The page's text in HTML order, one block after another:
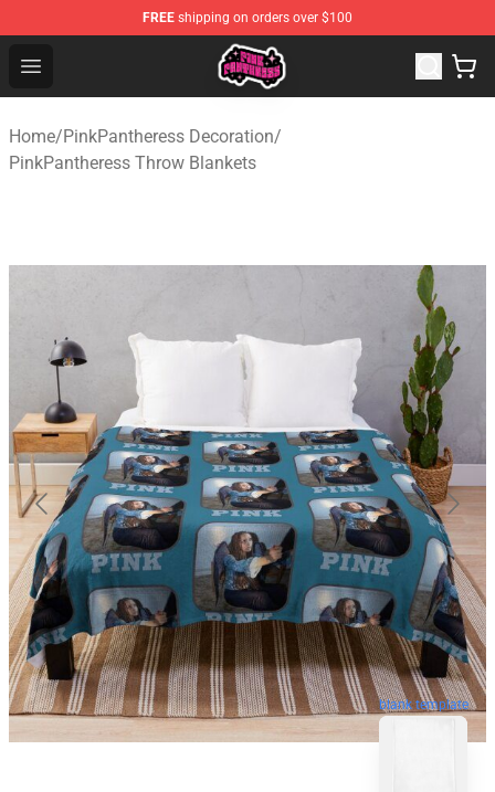
FREE shipping on orders over $100
Open menu
PinkPantheress Shop -Official PinkPantheress
Home/PinkPantheress Decoration/
PinkPantheress Throw Blankets
blank template